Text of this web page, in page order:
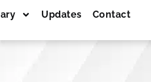
Updates Contact